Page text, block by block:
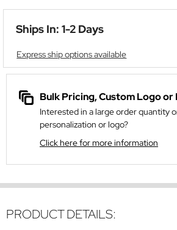
Ships In: 1-2 Days
Express ship options available
Bulk Pricing, Custom Logo or
Interested in a large order quantity
personalization or logo?
Click here for more information
PRODUCT DETAILS: